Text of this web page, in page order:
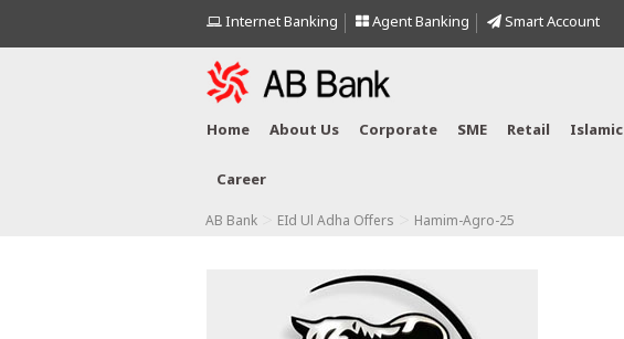
Internet Banking Agent Banking Smart Account
Home About Us Corporate SME Retail Islamic
Career
AB Bank EId Ul Adha Offers Hamim-Agro-25